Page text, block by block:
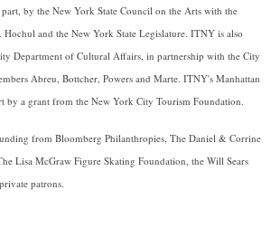
by the New York State Council on the Arts with the
and the New York State Legislature. ITNY is also
Department of Cultural Affairs, in partnership with the City
Abreu, Bottcher, Powers and Marte. ITNY's Manhattan
by a grant from the New York City Tourism Foundation.
from Bloomberg Philanthropies, The Daniel & Corrine
Lisa McGraw Figure Skating Foundation, the Will Sears
patrons.